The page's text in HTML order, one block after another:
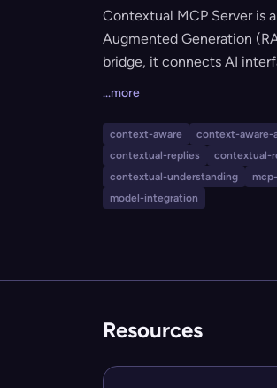
Contextual MCP Server is
Augmented Generation
bridge, it connects AI
supporting real-time
...more
context-aware context-aware-
contextual-replies
contextual-
contextual-understanding
model-integration
Resources